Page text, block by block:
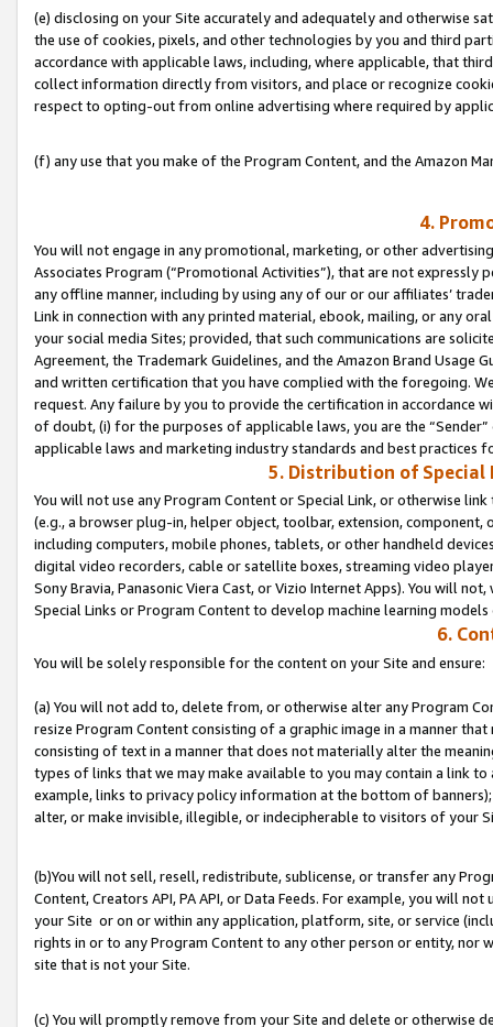
(e) disclosing on your Site accurately and adequately and otherwise
the use of cookies, pixels, and other technologies by you and third
accordance with applicable laws, including, where applicable, that
collect information directly from visitors, and place or recognize
respect to opting-out from online advertising where required by
(f) any use that you make of the Program Content, and the Amazon
4.
You will not engage in any promotional, marketing, or other
Associates Program (“Promotional Activities”), that are not expressly
any offline manner, including by using any of our or our affiliates’
Link in connection with any printed material, ebook, mailing, or any
your social media Sites; provided, that such communications are
Agreement, the Trademark Guidelines, and the Amazon Brand
and written certification that you have complied with the foregoing.
request. Any failure by you to provide the certification in accordance
of doubt, (i) for the purposes of applicable laws, you are the
applicable laws and marketing industry standards and best practices
5. Distribution of Special
You will not use any Program Content or Special Link, or otherwise
(e.g., a browser plug-in, helper object, toolbar, extension,
including computers, mobile phones, tablets, or other handheld
digital video recorders, cable or satellite boxes, streaming video
Sony Bravia, Panasonic Viera Cast, or Vizio Internet Apps). You will
Special Links or Program Content to develop machine learning
6.
You will be solely responsible for the content on your Site and ensure:
(a) You will not add to, delete from, or otherwise alter any Program
resize Program Content consisting of a graphic image in a manner
consisting of text in a manner that does not materially alter the
types of links that we may make available to you may contain a link
example, links to privacy policy information at the bottom of
alter, or make invisible, illegible, or indecipherable to visitors of your
(b)You will not sell, resell, redistribute, sublicense, or transfer any
Content, Creators API, PA API, or Data Feeds. For example, you will
your Site or on or within any application, platform, site, or service
rights in or to any Program Content to any other person or entity, nor
site that is not your Site.
(c) You will promptly remove from your Site and delete or otherwise